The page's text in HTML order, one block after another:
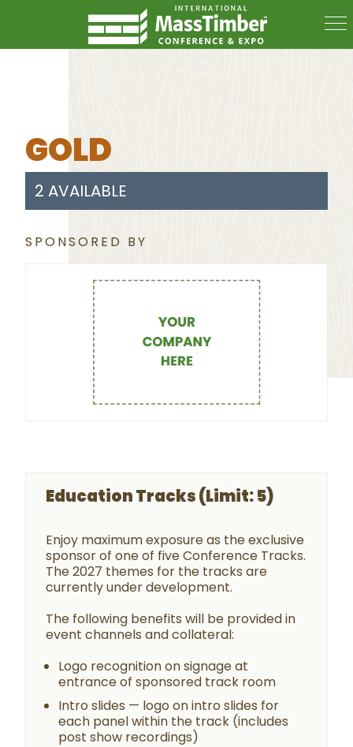
GOLD
2 AVAILABLE
SPONSORED BY
Education Tracks (Limit: 5)
Enjoy maximum exposure as the exclusive
sponsor of one of five Conference Tracks.
The 2027 themes for the tracks are
currently under development.
The following benefits will be provided in
event channels and collateral:
Logo recognition on signage at
entrance of sponsored track room
Intro slides — logo on intro slides for
each panel within the track (includes
post show recordings)